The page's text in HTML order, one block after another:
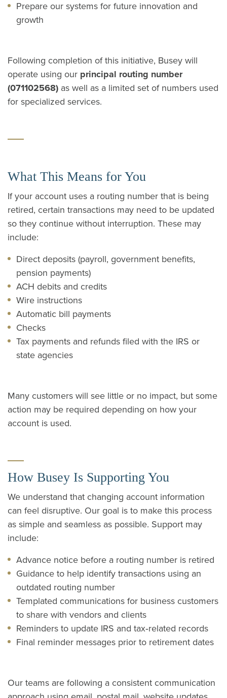
Prepare our systems for future innovation and
growth
Following completion of this initiative, Busey will
operate using our principal routing number
(071102568) as well as a limited set of numbers used
for specialized services.
What This Means for You
If your account uses a routing number that is being
retired, certain transactions may need to be updated
so they continue without interruption. These may
include:
Direct deposits (payroll, government benefits,
pension payments)
ACH debits and credits
Wire instructions
Automatic bill payments
Checks
Tax payments and refunds filed with the IRS or
state agencies
Many customers will see little or no impact, but some
action may be required depending on how your
account is used.
How Busey Is Supporting You
We understand that changing account information
can feel disruptive. Our goal is to make this process
as simple and seamless as possible. Support may
include:
Advance notice before a routing number is retired
Guidance to help identify transactions using an
outdated routing number
Templated communications for business customers
to share with vendors and clients
Reminders to update IRS and tax‑related records
Final reminder messages prior to retirement dates
Our teams are following a consistent communication